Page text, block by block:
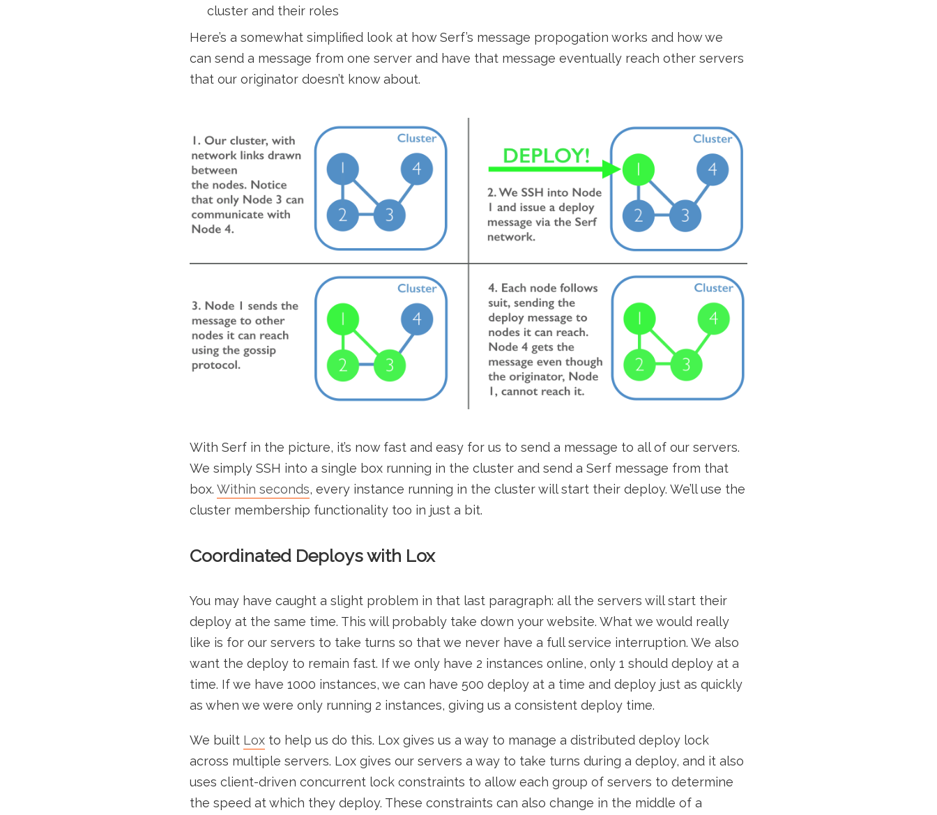
cluster and their roles
Here’s a somewhat simplified look at how Serf’s message propogation works and how we
can send a message from one server and have that message eventually reach other servers
that our originator doesn’t know about.
With Serf in the picture, it’s now fast and easy for us to send a message to all of our servers.
We simply SSH into a single box running in the cluster and send a Serf message from that
box. Within seconds, every instance running in the cluster will start their deploy. We’ll use the
cluster membership functionality too in just a bit.
Coordinated Deploys with Lox
You may have caught a slight problem in that last paragraph: all the servers will start their
deploy at the same time. This will probably take down your website. What we would really
like is for our servers to take turns so that we never have a full service interruption. We also
want the deploy to remain fast. If we only have 2 instances online, only 1 should deploy at a
time. If we have 1000 instances, we can have 500 deploy at a time and deploy just as quickly
as when we were only running 2 instances, giving us a consistent deploy time.
We built Lox to help us do this. Lox gives us a way to manage a distributed deploy lock
across multiple servers. Lox gives our servers a way to take turns during a deploy, and it also
uses client-driven concurrent lock constraints to allow each group of servers to determine
the speed at which they deploy. These constraints can also change in the middle of a